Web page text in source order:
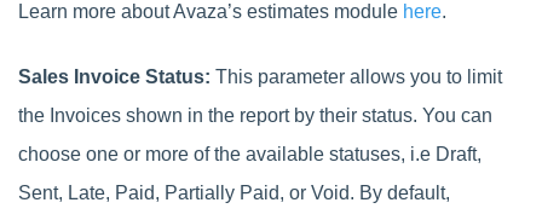
Learn more about Avaza’s estimates module here.
Sales Invoice Status: This parameter allows you to limit
the Invoices shown in the report by their status. You can
choose one or more of the available statuses, i.e Draft,
Sent, Late, Paid, Partially Paid, or Void. By default,